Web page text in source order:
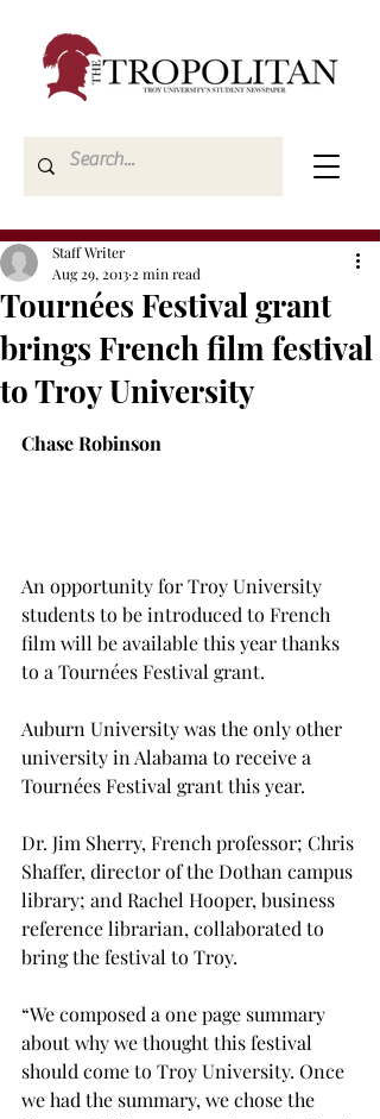
Tournées Festival grant
brings French film festival
to Troy University
Staff Writer
Aug 29, 2013 2 min read
An opportunity for Troy University
students to be introduced to French
film will be available this year thanks
to a Tournées Festival grant.
Auburn University was the only other
university in Alabama to receive a
Tournées Festival grant this year.
Dr. Jim Sherry, French professor; Chris
Shaffer, director of the Dothan campus
library; and Rachel Hooper, business
reference librarian, collaborated to
bring the festival to Troy.
“We composed a one page summary
about why we thought this festival
should come to Troy University. Once
we had the summary, we chose the